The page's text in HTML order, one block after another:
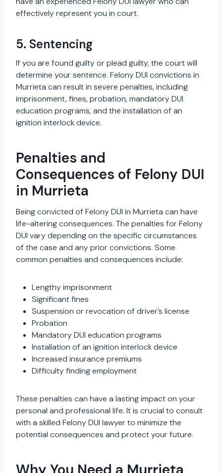
effectively represent you in court.
5. Sentencing
If you are found guilty or plead guilty, the court will
determine your sentence. Felony DUI convictions in
Murrieta can result in severe penalties, including
imprisonment, fines, probation, mandatory DUI
education programs, and the installation of an
ignition interlock device.
Penalties and
Consequences of Felony DUI
in Murrieta
Being convicted of Felony DUI in Murrieta can have
life-altering consequences. The penalties for Felony
DUI vary depending on the specific circumstances
of the case and any prior convictions. Some
common penalties and consequences include:
Lengthy imprisonment
Significant fines
Suspension or revocation of driver’s license
Probation
Mandatory DUI education programs
Installation of an ignition interlock device
Increased insurance premiums
Difficulty finding employment
These penalties can have a lasting impact on your
personal and professional life. It is crucial to consult
with a skilled Felony DUI lawyer to minimize the
potential consequences and protect your future.